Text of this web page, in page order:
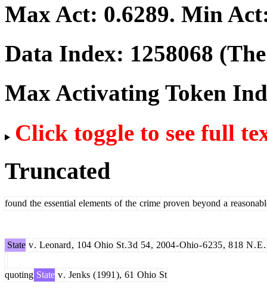
Max Act: 0.6289. Min
Data Index: 1258068
Max Activating Token
Click toggle to see full
Truncated
found the essential elements of the crime proven beyond a
State v. Leonard, 104 Ohio St.3d 54, 2004-Ohio-6235, 818 N.E.
quoting State v. Jenks (1991 ), 61 Ohio St